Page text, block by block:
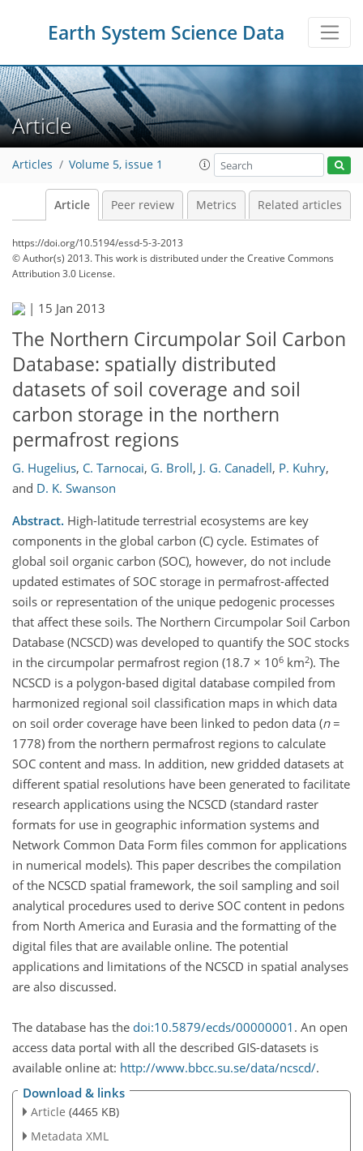
Earth System Science Data
Article
Articles Volume 5, issue 1
Article Peer review Metrics Related articles
https://doi.org/10.5194/essd-5-3-2013
© Author(s) 2013. This work is distributed underthe Creative Commons
Attribution 3.0 License.
| 15 Jan 2013
The Northern Circumpolar Soil Carbon
Database: spatially distributed
datasets of soil coverage and soil
carbon storage in the northern
permafrost regions
G. Hugelius, C. Tarnocai, G. Broll, J. G. Canadell, P. Kuhry,
and D. K. Swanson
Abstract. High-latitude terrestrial ecosystems are key
components in the global carbon (C) cycle. Estimates of
global soil organic carbon (SOC), however, do not include
updated estimates of SOC storage in permafrost-affected
soils or representation of the unique pedogenic processes
that affect these soils. The Northern Circumpolar Soil Carbon
Database (NCSCD) was developed to quantify the SOC stocks
in the circumpolar permafrost region (18.7 × 106 km2). The
NCSCD is a polygon-based digital database compiled from
harmonized regional soil classification maps in which data
on soil order coverage have been linked to pedon data (n=
1778) from the northern permafrost regions to calculate
SOC content and mass. In addition, new gridded datasets at
different spatial resolutions have been generated to facilitate
research applications using the NCSCD (standard raster
formats for use in geographic information systems and
Network Common Data Form files common for applications
in numerical models). This paper describes the compilation
of the NCSCD spatial framework, the soil sampling and soil
analytical procedures used to derive SOC content in pedons
from North America and Eurasia and the formatting of the
digital files that are available online. The potential
applications and limitations of the NCSCD in spatial analyses
are also discussed.
The database has the doi:10.5879/ecds/00000001 . An open
access data portal with all the described GIS-datasets is
available online at: http://www.bbcc.su.se/data/ncscd/.
Download & links
Article (4465 KB)
Metadata XML